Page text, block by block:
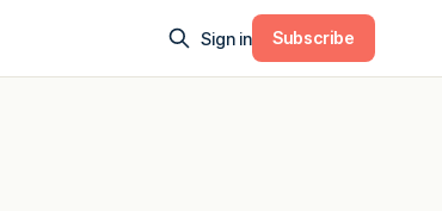
Sign in Subscribe